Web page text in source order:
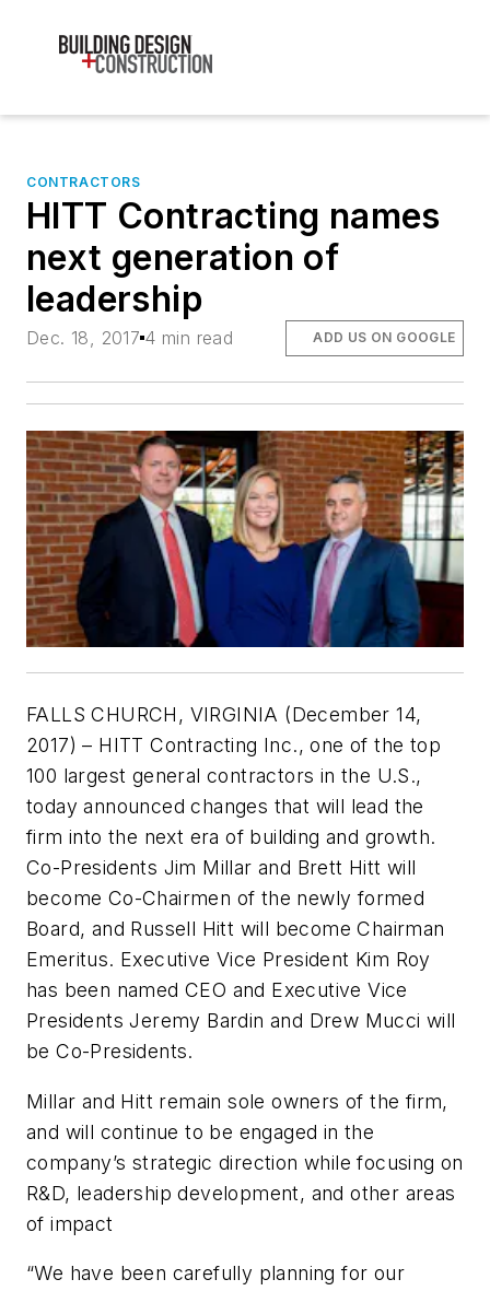
CONTRACTORS
HITT Contracting names
next generation of
leadership
Dec. 18, 2017 4 min read ADD US ON GOOGLE
FALLS CHURCH, VIRGINIA (December 14,
2017) – HITT Contracting Inc., one of the top
100 largest general contractors in the U.S.,
today announced changes that will lead the
firm into the next era of building and growth.
Co-Presidents Jim Millar and Brett Hitt will
become Co-Chairmen of the newly formed
Board, and Russell Hitt will become Chairman
Emeritus. Executive Vice President Kim Roy
has been named CEO and Executive Vice
Presidents Jeremy Bardin and Drew Mucci will
be Co-Presidents.
Millar and Hitt remain sole owners of the firm,
and will continue to be engaged in the
company’s strategic direction while focusing on
R&D, leadership development, and other areas
of impact
“We have been carefully planning for our